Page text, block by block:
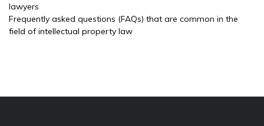
lawyers
Frequently asked questions (FAQs) that are common in the
field of intellectual property law